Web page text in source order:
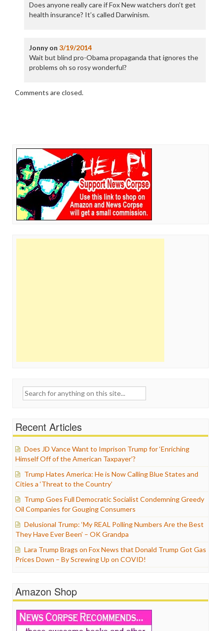
Does anyone really care if Fox New watchers don’t get
health insurance? It’s called Darwinism.
Jonnyon 3/19/2014
Wait but blind pro-Obama propaganda that ignores the
problems oh so rosy wonderful?
Comments are closed.
Search
Recent Articles
Does JD Vance Want to Imprison Trump for ‘Enriching
Himself Off of the American Taxpayer’?
Trump Hates America: He is Now Calling Blue States and
Cities a ‘Threat to the Country’
Trump Goes Full Democratic Socialist Condemning Greedy
Oil Companies for Gouging Consumers
Delusional Trump: ‘My REAL Polling Numbers Are the Best
They Have Ever Been’ – OK Grandpa
Lara Trump Brags on Fox News that Donald Trump Got Gas
Prices Down – By Screwing Up on COVID!
Amazon Shop